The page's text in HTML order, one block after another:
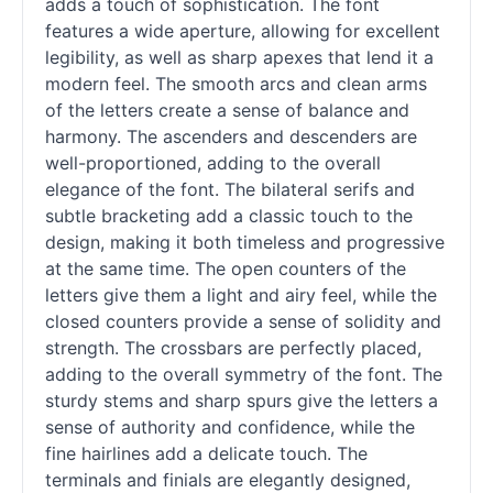
adds a touch of sophistication. The font
features a wide aperture, allowing for excellent
legibility, as well as sharp apexes that lend it a
modern feel. The smooth arcs and clean arms
of the letters create a sense of balance and
harmony. The ascenders and descenders are
well-proportioned, adding to the overall
elegance of the font. The bilateral serifs and
subtle bracketing add a classic touch to the
design, making it both timeless and progressive
at the same time. The open counters of the
letters give them a light and airy feel, while the
closed counters provide a sense of solidity and
strength. The crossbars are perfectly placed,
adding to the overall symmetry of the font. The
sturdy stems and sharp spurs give the letters a
sense of authority and confidence, while the
fine hairlines add a delicate touch. The
terminals and finials are elegantly designed,